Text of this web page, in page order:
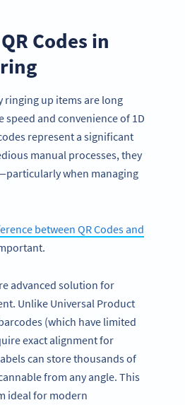
Codes in
ringing up items are long
speed and convenience of 1D
represent a significant
manual processes, they
when managing
between QR Codes and
advanced solution for
Unlike Universal Product
(which have limited
exact alignment for
can store thousands of
from any angle. This
ideal for modern